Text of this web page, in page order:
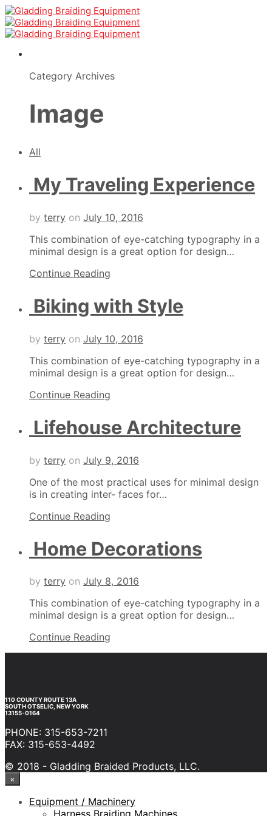
Category Archives
Image
All
My Traveling Experience
by terry on July 10, 2016
This combination of eye-catching typography in a
minimal design is a great option for design…
Continue Reading
Biking with Style
by terry on July 10, 2016
This combination of eye-catching typography in a
minimal design is a great option for design…
Continue Reading
Lifehouse Architecture
by terry on July 9, 2016
One of the most practical uses for minimal design
is in creating inter- faces for…
Continue Reading
Home Decorations
by terry on July 8, 2016
This combination of eye-catching typography in a
minimal design is a great option for design…
Continue Reading
110 COUNTY ROUTE 13A
SOUTH OTSELIC, NEW YORK
13155-0164
PHONE: 315-653-7211
FAX: 315-653-4492
© 2018 - Gladding Braided Products, LLC.
×
Equipment / Machinery